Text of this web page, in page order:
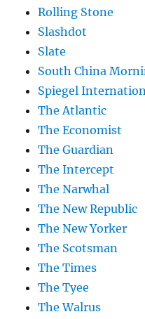
Rolling Stone
Slashdot
Slate
South China
Spiegel
The Atlantic
The Economist
The Guardian
The Intercept
The Narwhal
The New Republic
The New Yorker
The Scotsman
The Times
The Tyee
The Walrus